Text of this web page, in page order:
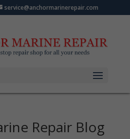
service@anchormarinerepair.com
Repair Blog